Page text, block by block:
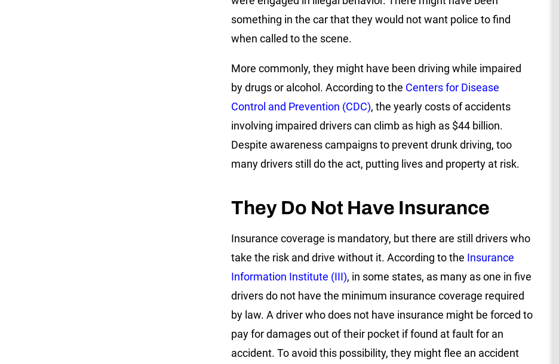
something in the car that they would not want police to find
when called to the scene.
More commonly, they might have been driving while impaired
by drugs or alcohol. According to the Centers for Disease
Control and Prevention (CDC), the yearly costs of accidents
involving impaired drivers can climb as high as $44 billion.
Despite awareness campaigns to prevent drunk driving, too
many drivers still do the act, putting lives and property at risk.
They Do Not Have Insurance
Insurance coverage is mandatory, but there are still drivers who
take the risk and drive without it. According to the Insurance
Information Institute (III), in some states, as many as one in five
drivers do not have the minimum insurance coverage required
by law. A driver who does not have insurance might be forced to
pay for damages out of their pocket if found at fault for an
accident. To avoid this possibility, they might flee an accident